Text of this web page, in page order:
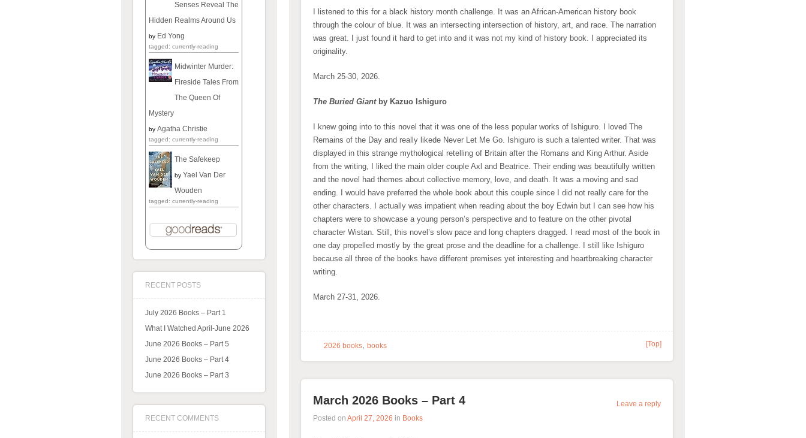
Senses Reveal The
Hidden Realms Around Us
by Ed Yong
tagged: currently-reading
Midwinter Murder:
Fireside Tales From
The Queen Of
Mystery
by Agatha Christie
tagged: currently-reading
The Safekeep
by Yael Van Der
Wouden
tagged: currently-reading
RECENT POSTS
July 2026 Books – Part 1
What I Watched April-June 2026
June 2026 Books – Part 5
June 2026 Books – Part 4
June 2026 Books – Part 3
RECENT COMMENTS
I listened to this for a black history month challenge. It was an African-American history book
through the colour of blue. It was an intersecting intersection of history, art, and race. The narration
was great. I just found it hard to get into and it was not my kind of history book. I appreciated its
originality.
March 25-30, 2026.
The Buried Giantby Kazuo Ishiguro
I knew going into to this novel that it was one of the less popular works of Ishiguro. I loved The
Remains of the Day and really likede Never Let Me Go. Ishiguro is such a talented writer. That was
displayed in this strange mythological retelling of Britain after the Romans and King Arthur. Aside
from the writing, I liked the main older couple Axl and Beatrice. Their ending was beautifully written
and the novel had themes about collective memory, love, and death. It was a moving and sad
ending. I would have preferred the whole book about this couple since I did not really care for the
other characters. I actually was impatient when reading about the boy Edwin but I can see how his
chapters were to showcase a young person’s perspective and to feature on the other pivotal
character Wistan. Still, this novel’s slow pace and long chapters dragged. I read most of the book in
one day propelled mostly by the great prose and the deadline for a challenge. I still like Ishiguro
because all three of the books have different premises yet interesting and heartbreaking character
writing.
March 27-31, 2026.
2026 books, books [Top]
March 2026 Books – Part 4
Leave a reply
Posted on April 27, 2026 in Books